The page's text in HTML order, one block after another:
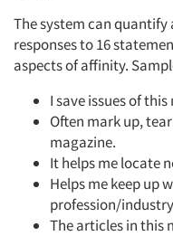
The system can
responses to 16
aspects of affinity.
I save issues of
Often mark up,
magazine.
It helps me locate
Helps me keep up
profession/
The articles in this